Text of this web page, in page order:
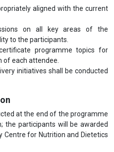
aligned with the current
on all key areas of the
to the participants.
programme topics for
of each attendee.
initiatives shall be conducted
at the end of the programme
the participants will be awarded
Centre for Nutrition and Dietetics